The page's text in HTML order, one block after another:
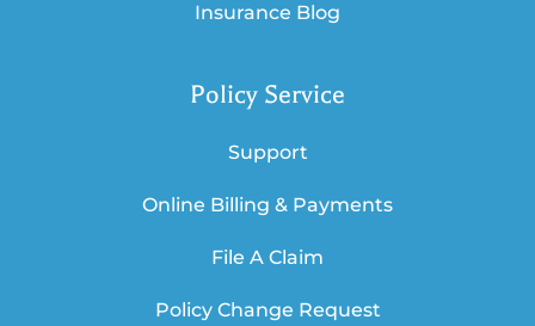
Insurance Blog
Policy Service
Support
Online Billing & Payments
File A Claim
Policy Change Request